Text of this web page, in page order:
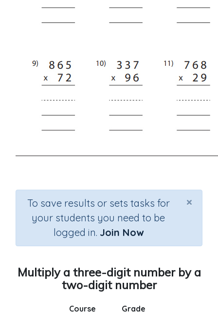
×
To save results or sets tasks for
your students you need to be
logged in. Join Now
Multiply a three-digit number by a
two-digit number
Course
Grade